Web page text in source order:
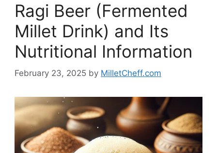
Ragi Beer (Fermented
Millet Drink) and Its
Nutritional Information
February 23, 2025 by MilletCheff.com